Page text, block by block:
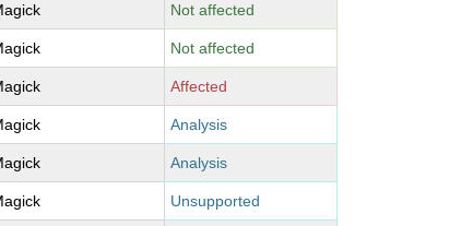
Not affected
Not affected
Affected
Analysis
Analysis
Unsupported